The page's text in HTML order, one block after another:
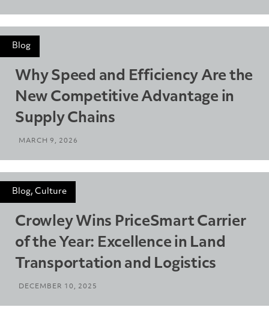
Blog
Why Speed and Efficiency Are the
New Competitive Advantage in
Supply Chains
MARCH 9, 2026
Blog, Culture
Crowley Wins PriceSmart Carrier
of the Year: Excellence in Land
Transportation and Logistics
DECEMBER 10, 2025